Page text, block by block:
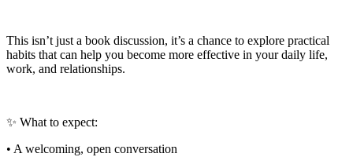
This isn’t just a book discussion, it’s a chance to explore practical
habits that can help you become more effective in your daily life,
work, and relationships.
✨ What to expect:
• A welcoming, open conversation